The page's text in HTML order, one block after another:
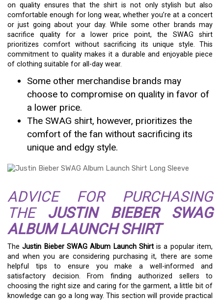
on quality ensures that the shirt is not only stylish but also
comfortable enough for long wear, whether you’re at a concert
or just going about your day. While some other brands may
sacrifice quality for a lower price point, the SWAG shirt
prioritizes comfort without sacrificing its unique style. This
commitment to quality makes it a durable and enjoyable piece
of clothing suitable for all-day wear.
Some other merchandise brands may
choose to compromise on quality in favor of
a lower price.
The SWAG shirt, however, prioritizes the
comfort of the fan without sacrificing its
unique and edgy style.
ADVICE FOR PURCHASING
THE JUSTIN BIEBER SWAG
ALBUM LAUNCH SHIRT
TheJustin Bieber SWAG Album Launch Shirtis a popular item,
and when you are considering purchasing it, there are some
helpful tips to ensure you make a well-informed and
satisfactory decision. From finding authorized sellers to
choosing the right size and caring for the garment, a little bit of
knowledge can go a long way. This section will provide practical